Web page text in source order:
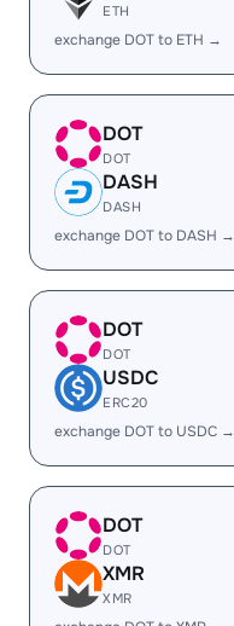
ETH
exchange DOT to ETH →
DOT
DOT
DASH
DASH
exchange DOT to DASH →
DOT
DOT
USDC
ERC20
exchange DOT to USDC →
DOT
DOT
XMR
XMR